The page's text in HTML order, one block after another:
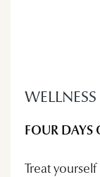
FOUR DAYS
Treat